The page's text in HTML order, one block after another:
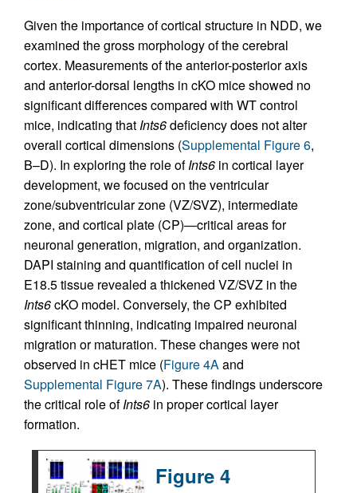
Given the importance of cortical structure in NDD, we
examined the gross morphology of the cerebral
cortex. Measurements of the anterior-posterior axis
and anterior-dorsal lengths in cKO mice showed no
significant differences compared with WT control
mice, indicating thatInts6deficiency does not alter
overall cortical dimensions (Supplemental Figure 6,
B–D). In exploring the role ofInts6 in cortical layer
development, we focused on the ventricular
zone/subventricular zone (VZ/SVZ), intermediate
zone, and cortical plate (CP)—critical areas for
neuronal generation, migration, and organization.
DAPI staining and quantification of cell nuclei in
E18.5 tissue revealed a thickened VZ/SVZ in the
Ints6cKO model. Conversely, the CP exhibited
significant thinning, indicating impaired neuronal
migration or maturation. These changes were not
observed in cHET mice (Figure 4Aand
Supplemental Figure 7A). These findings underscore
the critical role ofInts6 in proper cortical layer
formation.
Figure 4